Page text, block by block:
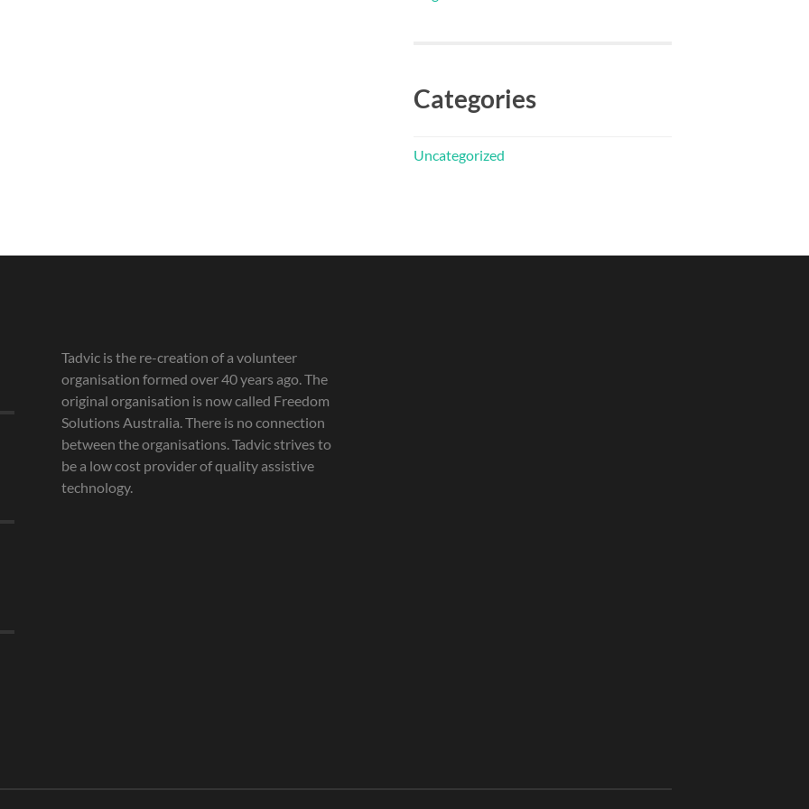
Categories
Uncategorized
Tadvic is the re-creation of a volunteer
organisation formed over 40 years ago. The
original organisation is now called Freedom
Solutions Australia. There is no connection
between the organisations. Tadvic strives to
be a low cost provider of quality assistive
technology.